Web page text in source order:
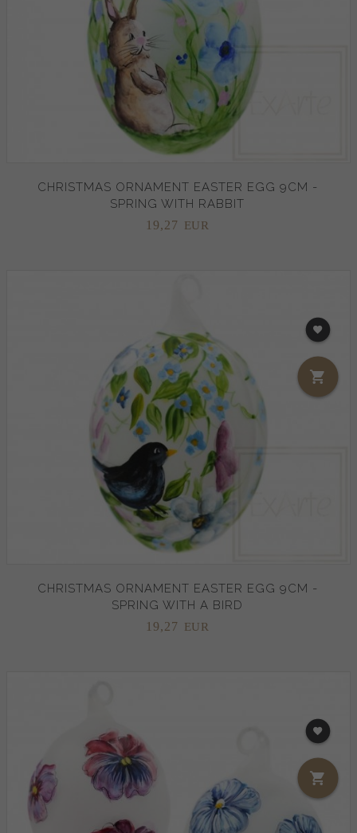
CHRISTMAS ORNAMENT EASTER EGG 9CM -
SPRING WITH RABBIT
19,27 EUR
CHRISTMAS ORNAMENT EASTER EGG 9CM -
SPRING WITH A BIRD
19,27 EUR